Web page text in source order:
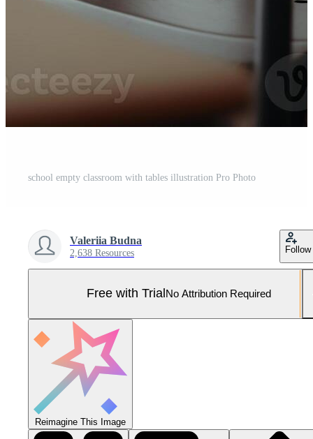
school empty classroom with tables illustration Pro Photo
Valeriia Budna
2,638 Resources Follow
Free with Trial No Attribution Required
Reimagine This Image